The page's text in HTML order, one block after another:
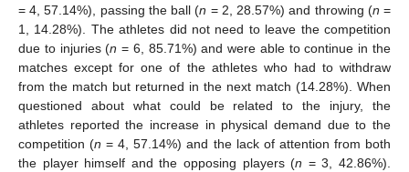
= 4, 57.14%), passing the ball (n = 2, 28.57%) and throwing (n =
1, 14.28%). The athletes did not need to leave the competition
due to injuries (n = 6, 85.71%) and were able to continue in the
matches except for one of the athletes who had to withdraw
from the match but returned in the next match (14.28%). When
questioned about what could be related to the injury, the
athletes reported the increase in physical demand due to the
competition (n = 4, 57.14%) and the lack of attention from both
the player himself and the opposing players (n = 3, 42.86%).